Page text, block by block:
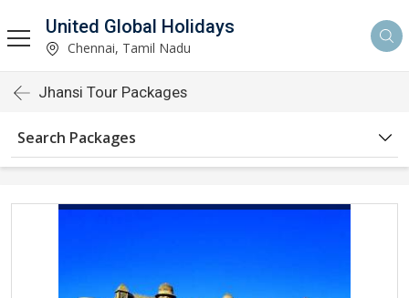
United Global Holidays
Chennai, Tamil Nadu
Jhansi Tour Packages
Search Packages